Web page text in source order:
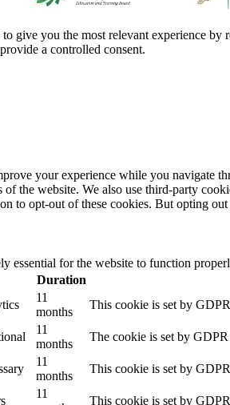
give you the most relevant experience
a controlled consent.
your experience while you navigate
the website. We also use third-party
to opt-out of these cookies. But opting
essential for the website to function
Duration
11
months
This cookie is set by
11
months
The cookie is set by
11
months
This cookie is set by
11
This cookie is set by